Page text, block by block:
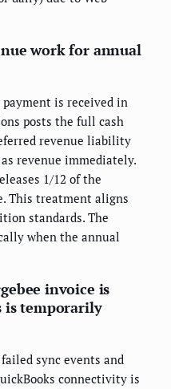
work for annual
is received in
posts the full cash
revenue liability
revenue immediately.
1/12 of the
This treatment aligns
standards. The
when the annual
invoice is
is temporarily
sync events and
connectivity is